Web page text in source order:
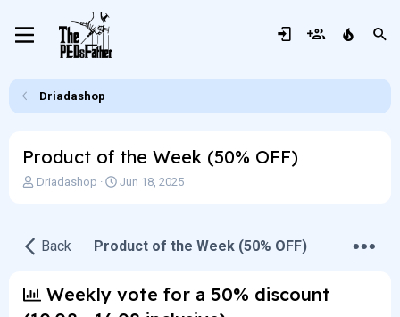
Driadashop
Product of the Week (50% OFF)
T
t
Driadashop
S
t
t
Jun 18, 2025
Back Product of the Week (50% OFF) •••
Weekly vote for a 50% discount